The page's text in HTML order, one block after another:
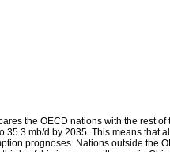
the OECD nations with the rest
35.3 mb/d by 2035. This means that
prognoses. Nations outside the